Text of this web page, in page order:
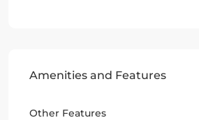
Amenities and Features
Other Features